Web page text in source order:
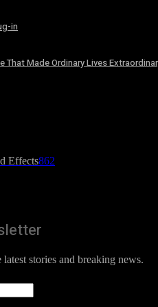
in
That Made Ordinary Lives
Effects862
stories and breaking news.